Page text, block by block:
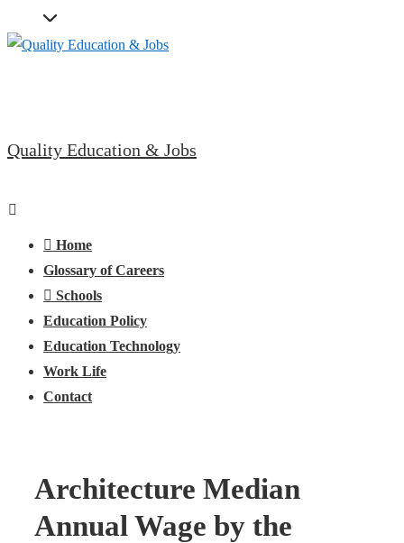
Skip
Quality Education & Jobs
Main
Menu
Home
Glossary of Careers
Schools
Education Policy
Education Technology
Work Life
Contact
Architecture Median
Annual Wage by the